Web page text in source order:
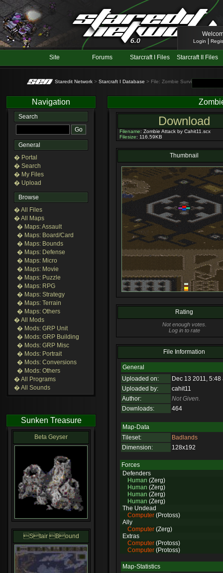
Login
Site Forums Starcraft I Files Starcraft II Files
Staredit Network > Starcraft I Database > File: Zombie Survival
Navigation
Search
General
� Portal
� Search
� My Files
� Upload
Browse
� All Files
� All Maps
� Maps: Assault
� Maps: Board/Card
� Maps: Bounds
� Maps: Defense
� Maps: Micro
� Maps: Movie
� Maps: Puzzle
� Maps: RPG
� Maps: Strategy
� Maps: Terrain
� Maps: Others
� All Mods
� Mods: GRP Unit
� Mods: GRP Building
� Mods: GRP Misc
� Mods: Portrait
� Mods: Conversions
� Mods: Others
� All Programs
� All Sounds
Sunken Treasure
Beta Geyser
Stair Bound
Download
Filename: Zombie Attack by Cahit11.scx
Filesize: 116.59KB
Thumbnail
Rating
Not enough votes.
Log in to rate
File Information
General
Uploaded on:
Dec 13 2011, 5:48
Uploaded by:
cahit11
Author:
Not Given.
Downloads:
464
Map-Data
Tileset:
Badlands
Dimension:
128x192
Forces
Defenders
Human (Zerg)
Human (Zerg)
Human (Zerg)
Human (Zerg)
The Undead
Computer (Protoss)
Ally
Computer (Zerg)
Extras
Computer (Protoss)
Computer (Protoss)
Map-Statistics